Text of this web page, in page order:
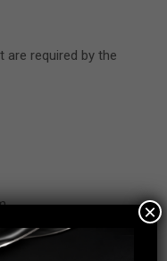
required by the
×